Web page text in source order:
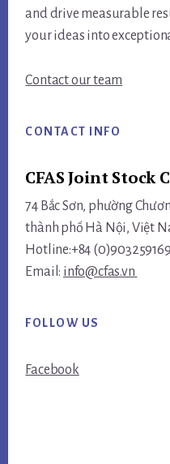
and drive measurable
your ideas into
Contact our team
CONTACT INFO
CFAS Joint Stock
74 Bắc Sơn, phường
thành phố Hà Nội, Việt
Hotline:+84 (0)903259169
Email: info@cfas.vn
FOLLOW US
Facebook